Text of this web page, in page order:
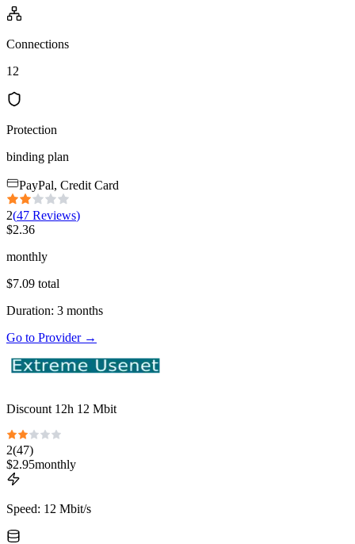
Connections
12
Protection
binding plan
PayPal, Credit Card
2(47 Reviews)
$2.36
monthly
$7.09 total
Duration: 3 months
Go to Provider→
Discount 12h 12 Mbit
2(47)
$2.95monthly
Speed: 12 Mbit/s